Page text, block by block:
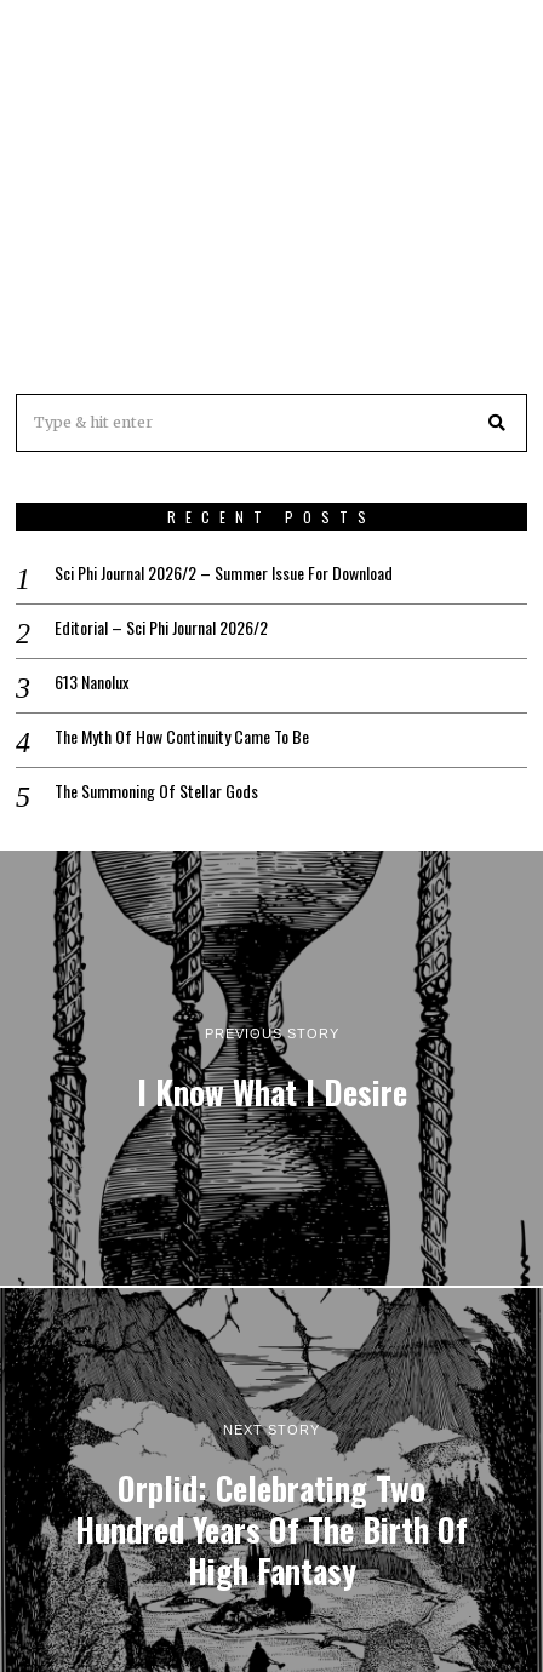
RECENT POSTS
Sci Phi Journal 2026/2 – Summer Issue For Download
Editorial – Sci Phi Journal 2026/2
613 Nanolux
The Myth Of How Continuity Came To Be
The Summoning Of Stellar Gods
PREVIOUS STORY
I Know What I Desire
NEXT STORY
Orplid: Celebrating Two
Hundred Years Of The Birth Of
High Fantasy